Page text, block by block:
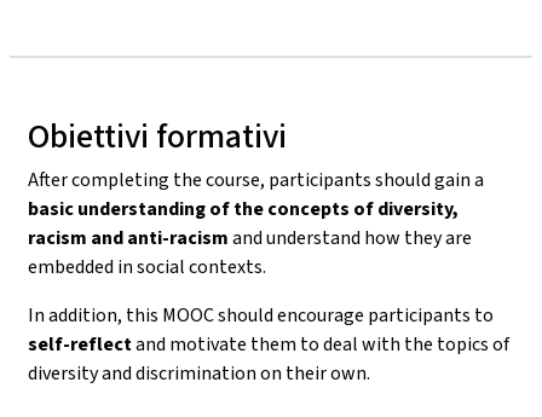
Obiettivi formativi
After completing the course, participants should gain a
basic understanding of the concepts of diversity,
racism and anti-racismand understand how they are
embedded in social contexts.
In addition, this MOOC should encourage participants to
self-reflectand motivate them to deal with the topics of
diversity and discrimination on their own.